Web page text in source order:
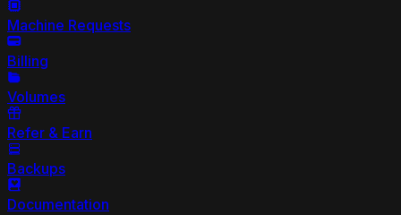
Machine Requests
Billing
Volumes
Refer & Earn
Backups
Documentation